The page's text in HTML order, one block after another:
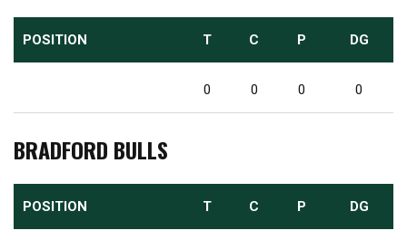
POSITION T C P DG
0 0 0 0
BRADFORD BULLS
POSITION T C P DG